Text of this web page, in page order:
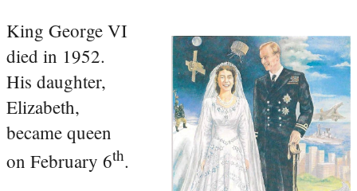
King George VI
died in 1952.
His daughter,
Elizabeth,
became queen
on February 6th.